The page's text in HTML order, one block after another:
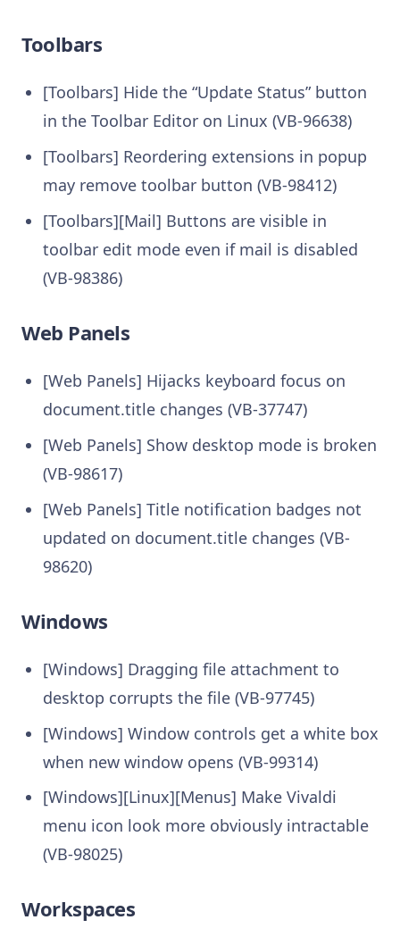
Toolbars
[Toolbars] Hide the “Update Status” button
in the Toolbar Editor on Linux (VB-96638)
[Toolbars] Reordering extensions in popup
may remove toolbar button (VB-98412)
[Toolbars][Mail] Buttons are visible in
toolbar edit mode even if mail is disabled
(VB-98386)
Web Panels
[Web Panels] Hijacks keyboard focus on
document.title changes (VB-37747)
[Web Panels] Show desktop mode is broken
(VB-98617)
[Web Panels] Title notification badges not
updated on document.title changes (VB-
98620)
Windows
[Windows] Dragging file attachment to
desktop corrupts the file (VB-97745)
[Windows] Window controls get a white box
when new window opens (VB-99314)
[Windows][Linux][Menus] Make Vivaldi
menu icon look more obviously intractable
(VB-98025)
Workspaces